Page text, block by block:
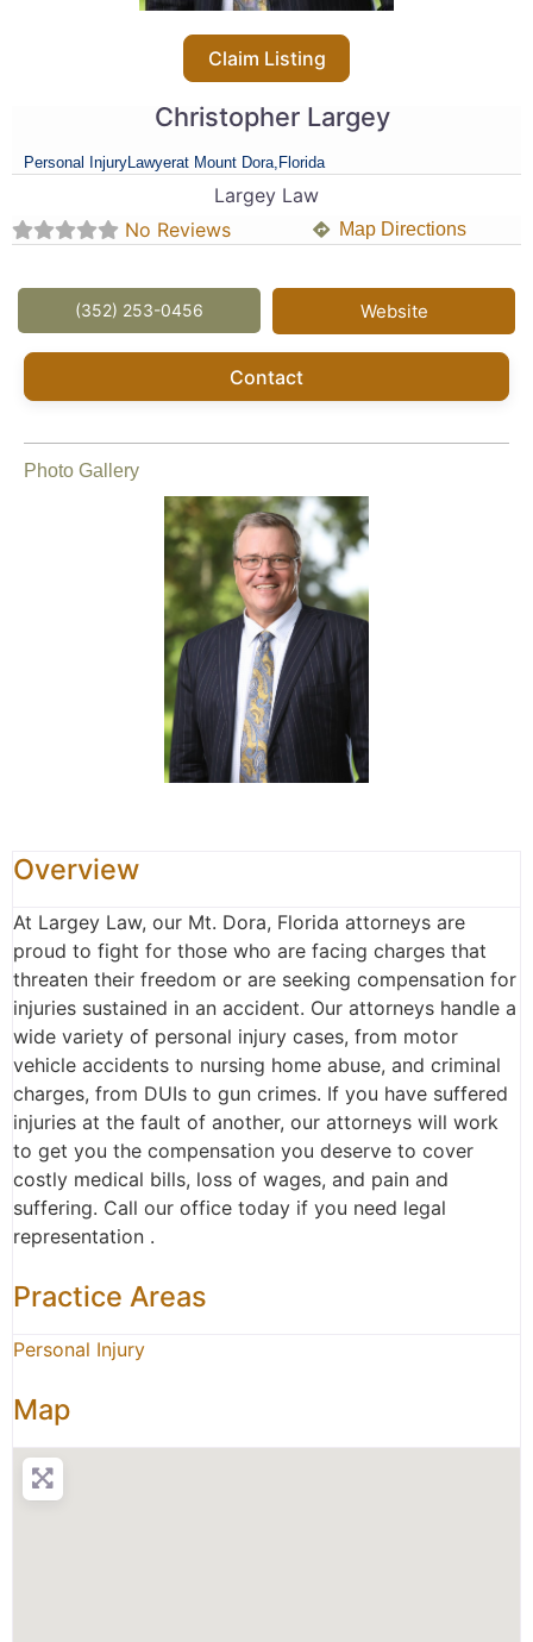
Claim Listing
Christopher Largey
Personal InjuryLawyerat Mount Dora, Florida
Largey Law
No Reviews
Map Directions
(352) 253-0456 Website
Contact
Photo Gallery
Overview
At Largey Law, our Mt. Dora, Florida attorneys are
proud to fight for those who are facing charges that
threaten their freedom or are seeking compensation for
injuries sustained in an accident. Our attorneys handle a
wide variety of personal injury cases, from motor
vehicle accidents to nursing home abuse, and criminal
charges, from DUIs to gun crimes. If you have suffered
injuries at the fault of another, our attorneys will work
to get you the compensation you deserve to cover
costly medical bills, loss of wages, and pain and
suffering. Call our office today if you need legal
representation .
Practice Areas
Personal Injury
Map